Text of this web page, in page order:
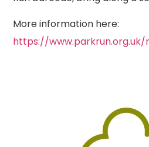
More information here:
https://